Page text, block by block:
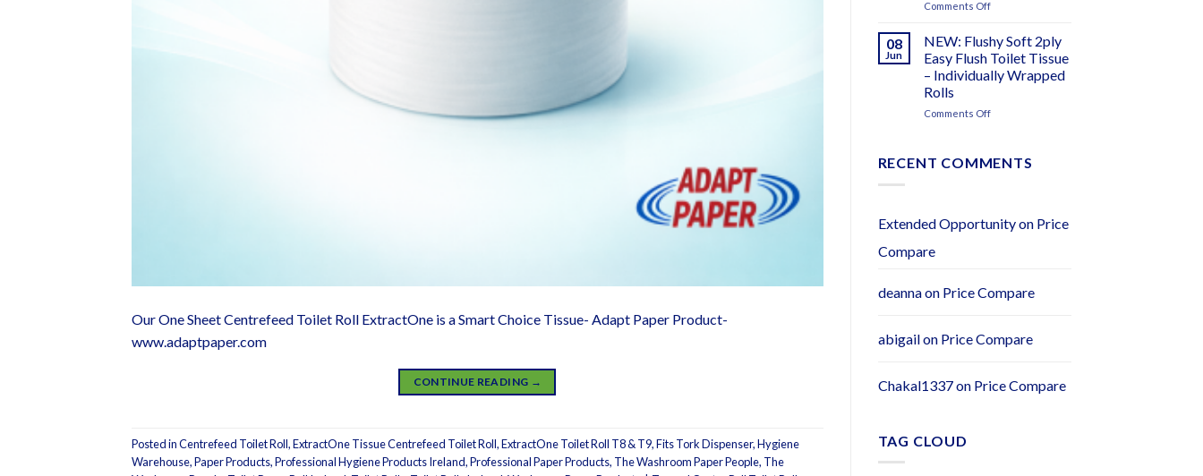
Our One Sheet Centrefeed Toilet Roll ExtractOne is a Smart Choice Tissue- Adapt Paper Product-
www.adaptpaper.com
CONTINUE READING →
Posted inCentrefeed Toilet Roll,ExtractOne Tissue Centrefeed Toilet Roll,ExtractOne Toilet Roll T8 & T9,Fits Tork Dispenser,Hygiene
Warehouse,Paper Products,Professional Hygiene Products Ireland,Professional Paper Products, The Washroom Paper People, The
Wanted
Adapt
Paper
Comments Offon
Core
Extraction
By
Adaptpaper.com
08
Jun
NEW: Flushy Soft 2ply
Easy Flush Toilet Tissue
– Individually Wrapped
Rolls
Comments Offon
Soft
Toilet
Tissue
Rolls
RECENT COMMENTS
Extended Opportunityon Price
Compare
deannaon Price Compare
abigailon Price Compare
Chakal1337on Price Compare
TAG CLOUD